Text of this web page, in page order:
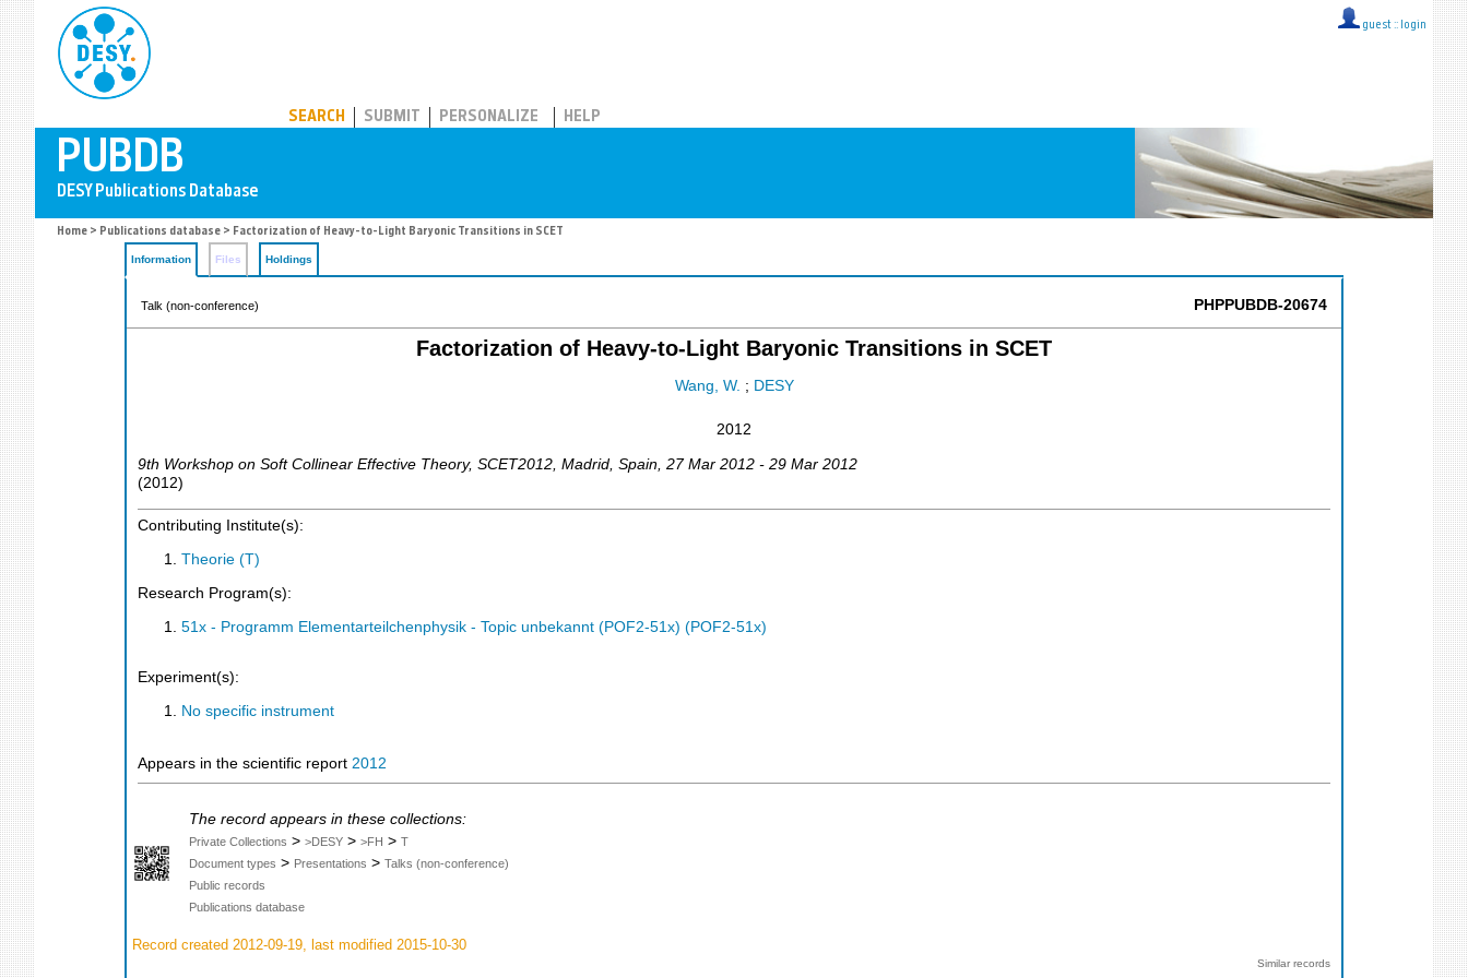
guest :: login
SEARCH SUBMIT PERSONALIZE HELP
Home > Publications database > Factorization of Heavy-to-Light Baryonic Transitions in SCET
Information Files Holdings
Talk (non-conference) PHPPUBDB-20674
Factorization of Heavy-to-Light Baryonic Transitions in SCET
Wang, W. ; DESY
2012
9th Workshop on Soft Collinear Effective Theory, SCET2012 Madrid Spain , 27 Mar 2012 - 29 Mar 2012
(2012)
Contributing Institute(s):
Theorie (T)
Research Program(s):
51x - Programm Elementarteilchenphysik - Topic unbekannt (POF2-51x) (POF2-51x)
Experiment(s):
No specific instrument
Appears in the scientific report 2012
The record appears in these collections:
Private Collections > >DESY > >FH > T
Document types > Presentations > Talks (non-conference)
Public records
Publications database
Record created 2012-09-19, last modified 2015-10-30
Similar records